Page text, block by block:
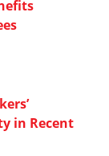
in Recent